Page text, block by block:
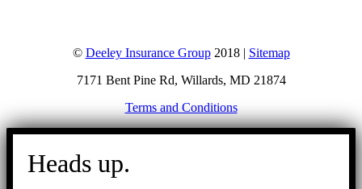
© Deeley Insurance Group2018 | Sitemap
7171 Bent Pine Rd, Willards, MD 21874
Terms and Conditions
Go
Heads up.